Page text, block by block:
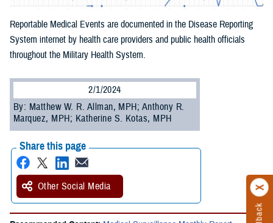
Reportable Medical Events are documented in the Disease Reporting
System internet by health care providers and public health officials
throughout the Military Health System.
2/1/2024
By: Matthew W. R. Allman, MPH; Anthony R.
Marquez, MPH; Katherine S. Kotas, MPH
Share this page
Other Social Media